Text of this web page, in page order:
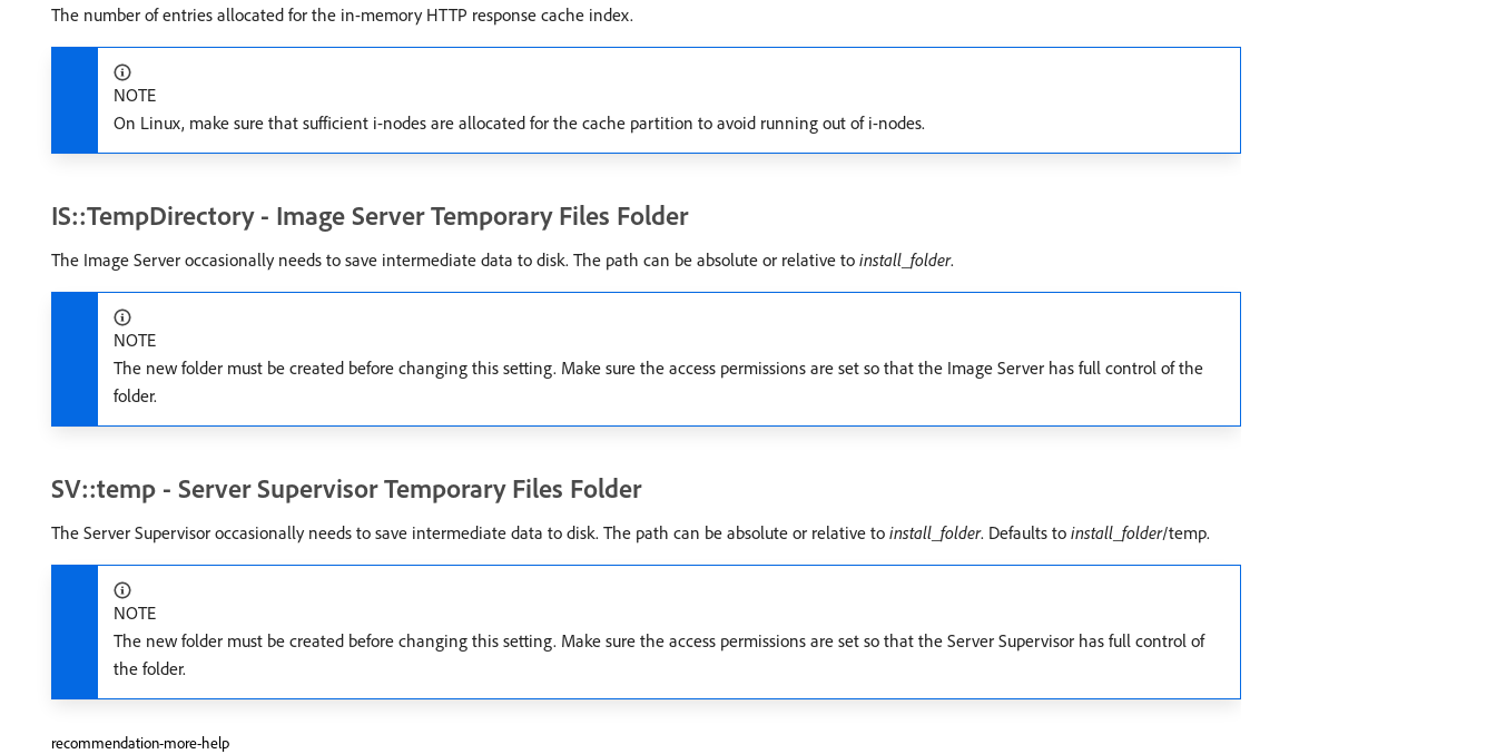
The number of entries allocated for the in-memory HTTP response cache index.
NOTE
On Linux, make sure that sufficient i-nodes are allocated for the cache partition to avoid running out of i-nodes.
IS::TempDirectory - Image Server Temporary Files Folder
The Image Server occasionally needs to save intermediate data to disk. The path can be absolute or relative to install_folder.
NOTE
The new folder must be created before changing this setting. Make sure the access permissions are set so that the Image Server has full control of the
folder.
SV::temp - Server Supervisor Temporary Files Folder
The Server Supervisor occasionally needs to save intermediate data to disk. The path can be absolute or relative to install_folder. Defaults to install_folder/temp.
NOTE
The new folder must be created before changing this setting. Make sure the access permissions are set so that the Server Supervisor has full control of
the folder.
recommendation-more-help